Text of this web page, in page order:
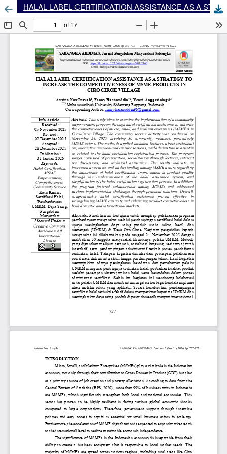
HALAL LABEL CERTIFICATION ASSISTANCE AS A STRATEGY TO INCREASE THE COMPETITIVENESS OF MSME PRODUCTS IN CIRO CIROE VILLAGE